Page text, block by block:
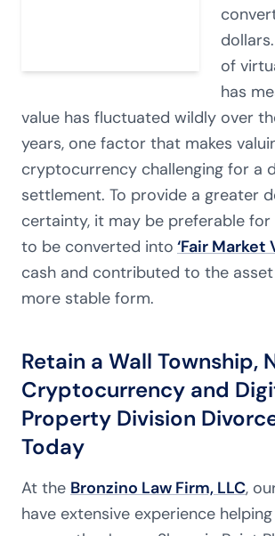
of
has
value has fluctuated wildly over
years, one factor that makes
cryptocurrency challenging for a
settlement. To provide a greater
certainty, it may be preferable
to be converted into ‘Fair Market
cash and contributed to the
more stable form.
Retain a Wall Township,
Cryptocurrency and
Property Division
Today
At the Bronzino Law Firm, LLC,
have extensive experience